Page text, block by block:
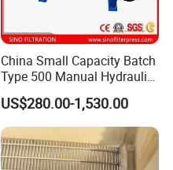
China Small Capacity Batch
Type 500 Manual Hydraulic
Filter Press
US$280.00-1,530.00